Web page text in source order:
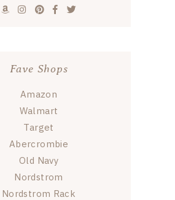
Fave Shops
Amazon
Walmart
Target
Abercrombie
Old Navy
Nordstrom
Nordstrom Rack